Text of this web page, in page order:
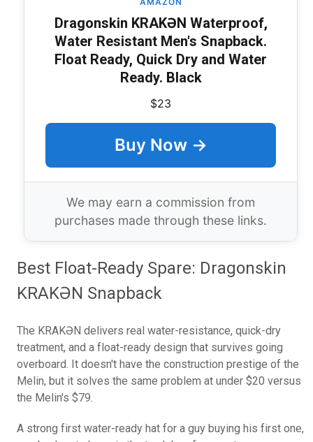
Dragonskin KRAKƏN Waterproof,
Water Resistant Men's Snapback.
Float Ready, Quick Dry and Water
Ready. Black
$23
Buy Now →
We may earn a commission from
purchases made through these links.
Best Float-Ready Spare: Dragonskin
KRAKƏN Snapback
The KRAKƏN delivers real water-resistance, quick-dry
treatment, and a float-ready design that survives going
overboard. It doesn't have the construction prestige of the
Melin, but it solves the same problem at under $20 versus
the Melin's $79.
A strong first water-ready hat for a guy buying his first one,